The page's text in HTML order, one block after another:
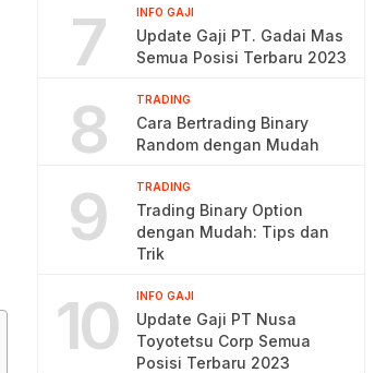
7 INFO GAJI
Update Gaji PT. Gadai Mas
Semua Posisi Terbaru 2023
8 TRADING
Cara Bertrading Binary
Random dengan Mudah
9 TRADING
Trading Binary Option
dengan Mudah: Tips dan
Trik
10 INFO GAJI
Update Gaji PT Nusa
Toyotetsu Corp Semua
Posisi Terbaru 2023